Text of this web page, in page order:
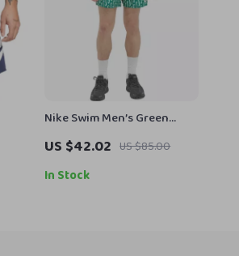
Nike Swim Men’s Green
Geometric Swimwear
US $42.02 US $85.00
In Stock